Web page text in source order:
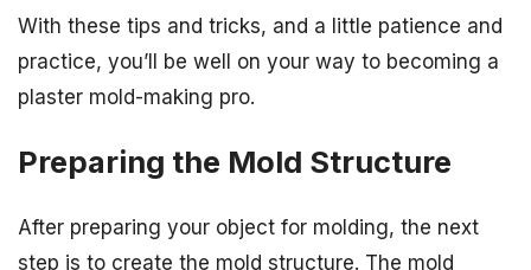
With these tips and tricks, and a little patience and
practice, you’ll be well on your way to becoming a
plaster mold-making pro.
Preparing the Mold Structure
After preparing your object for molding, the next
step is to create the mold structure. The mold